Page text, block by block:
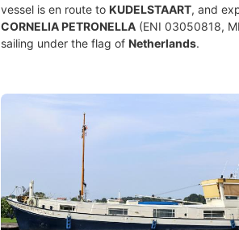
vessel is en route to KUDELSTAART, and
CORNELIA PETRONELLA (ENI 03050818,
sailing under the flag of Netherlands.